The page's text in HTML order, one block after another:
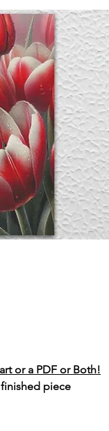
or a PDF or Both!
piece